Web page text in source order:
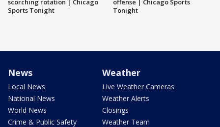
scorching rotation | Chicago
Sports Tonight
offense | Chicago Sports
Tonight
News
Local News
National News
World News
Crime & Public Safety
Weather
Live Weather Cameras
Weather Alerts
Closings
Weather Team